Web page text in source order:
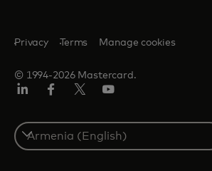
© 1994-2026 Mastercard.
Privacy Terms Manage cookies
Select
a
country